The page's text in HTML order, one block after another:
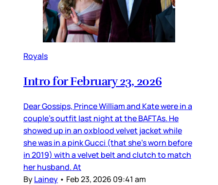
Royals
Intro for February 23, 2026
Dear Gossips, Prince William and Kate were in a
couple’s outfit last night at the BAFTAs. He
showed up in an oxblood velvet jacket while
she was in a pink Gucci (that she’s worn before
in 2019) with a velvet belt and clutch to match
her husband. At
ByLainey • Feb 23, 2026 09:41 am